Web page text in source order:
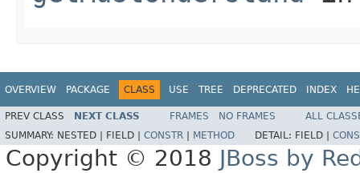
OVERVIEW PACKAGE CLASS USE TREE DEPRECATED INDEX
PREV CLASS NEXT CLASS FRAMES NO FRAMES
ALL
SUMMARY: NESTED | FIELD | CONSTR METHOD DETAIL: FIELD |
Copyright © 2018 JBoss by